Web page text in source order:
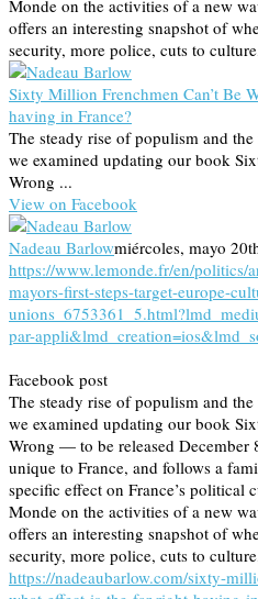
Monde on the activities of a new
offers an interesting snapshot of
security, more police, cuts to
Sixty Million Frenchmen Can’t Be
having in France?
The steady rise of populism and
we examined updating our book
Wrong ...
View on Facebook
Nadeau Barlowmiércoles, mayo
https://www.lemonde.fr/en/politics/
mayors-first-steps-target-europe-
par-
Facebook post
The steady rise of populism and
we examined updating our book
Wrong — to be released December
unique to France, and follows a
specific effect on France’s political
Monde on the activities of a new
offers an interesting snapshot of
security, more police, cuts to
https://nadeaubarlow.com/sixty-